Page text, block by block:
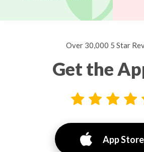
Over 30,000 5 Star
Get the
App Store